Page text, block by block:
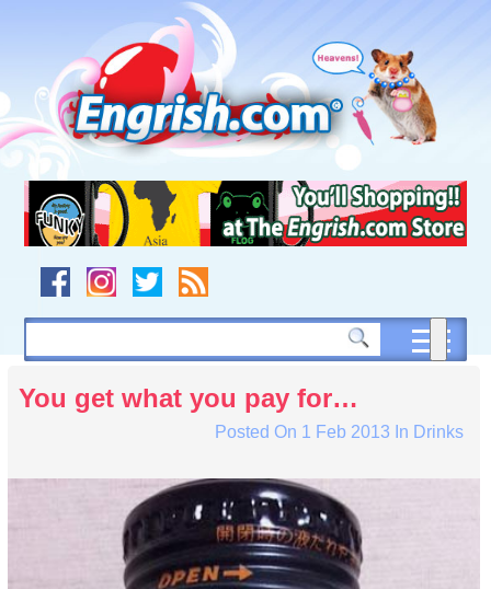
navigation
to
footer
You get what you pay for…
Posted On 1 Feb 2013 In Drinks